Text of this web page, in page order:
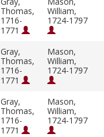
Thomas,
1716-
1771
William,
1724-1797
Gray,
Thomas,
1716-
1771
Mason,
William,
1724-1797
Gray,
Thomas,
1716-
1771
Mason,
William,
1724-1797